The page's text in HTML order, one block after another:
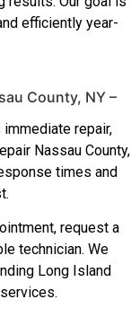
efficiently year-
County, NY –
repair,
Nassau County,
times and
request a
technician. We
Long Island